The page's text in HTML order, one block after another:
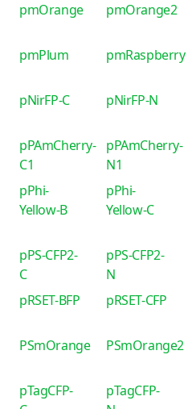
pmOrange
pmOrange2
pmPlum
pmRaspberry
pNirFP-C
pNirFP-N
pPAmCherry-
C1
pPAmCherry-
N1
pPhi-
Yellow-B
pPhi-
Yellow-C
pPS-CFP2-
C
pPS-CFP2-
N
pRSET-BFP
pRSET-CFP
PSmOrange PSmOrange2
pTagCFP-
pTagCFP-